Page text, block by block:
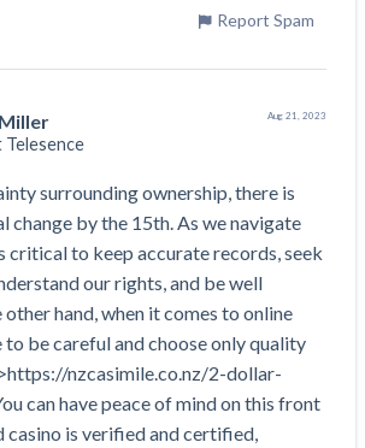
Report Spam
Telesence
Aug 21, 2023
surrounding ownership, there is
change by the 15th. As we navigate
critical to keep accurate records, seek
our rights, and be well
hand, when it comes to online
to be careful and choose only quality
nzcasimile.co.nz/2-dollar-
can have peace of mind on this front
casino is verified and certified,